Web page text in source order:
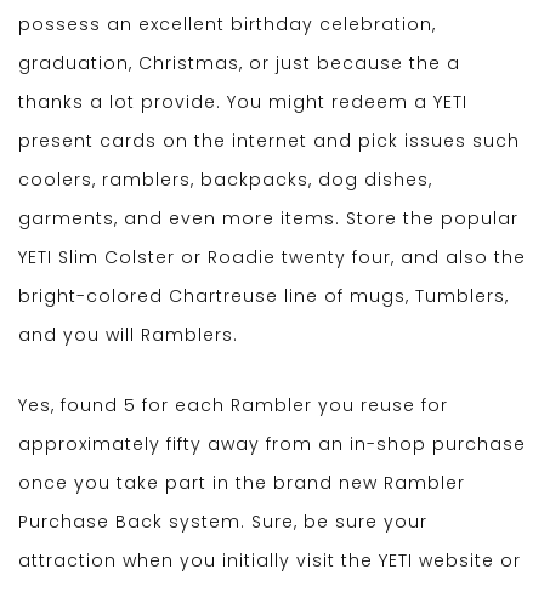
possess an excellent birthday celebration,
graduation, Christmas, or just because the a
thanks a lot provide. You might redeem a YETI
present cards on the internet and pick issues such
coolers, ramblers, backpacks, dog dishes,
garments, and even more items. Store the popular
YETI Slim Colster or Roadie twenty four, and also the
bright-colored Chartreuse line of mugs, Tumblers,
and you will Ramblers.
Yes, found 5 for each Rambler you reuse for
approximately fifty away from an in-shop purchase
once you take part in the brand new Rambler
Purchase Back system. Sure, be sure your
attraction when you initially visit the YETI website or